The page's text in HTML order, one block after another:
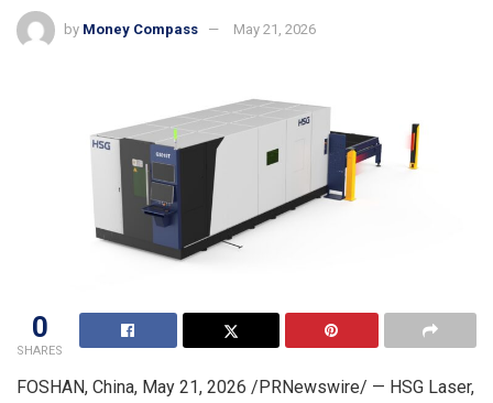
by Money Compass May 21, 2026
0
SHARES
FOSHAN, China, May 21, 2026 /PRNewswire/ — HSG Laser,